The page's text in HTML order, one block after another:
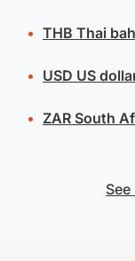
THB Thai
USD US
ZARSouth